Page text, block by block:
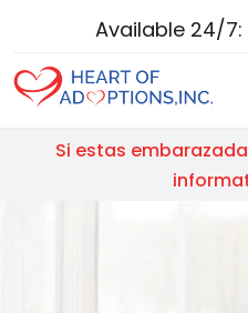
Available 24/7:
Si estas